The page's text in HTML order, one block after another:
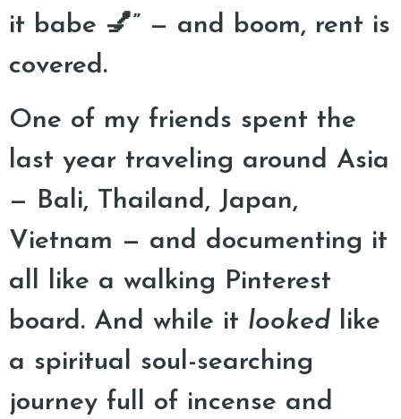
it babe 💅” — and boom, rent is
covered.
One of my friends spent the
last year traveling around Asia
— Bali, Thailand, Japan,
Vietnam — and documenting it
all like a walking Pinterest
board. And while it looked like
a spiritual soul-searching
journey full of incense and